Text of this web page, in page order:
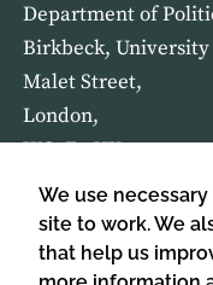
We use
site to work. We
that help us
Department of
Birkbeck,
Malet Street,
London,
WC1E 7HX
HOME ABOUT US
SIGN UP TO OUR